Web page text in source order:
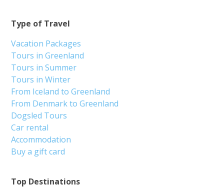
Top Destinations
Type of Travel
Vacation Packages
Tours in Greenland
Tours in Summer
Tours in Winter
From Iceland to Greenland
From Denmark to Greenland
Dogsled Tours
Car rental
Accommodation
Buy a gift card